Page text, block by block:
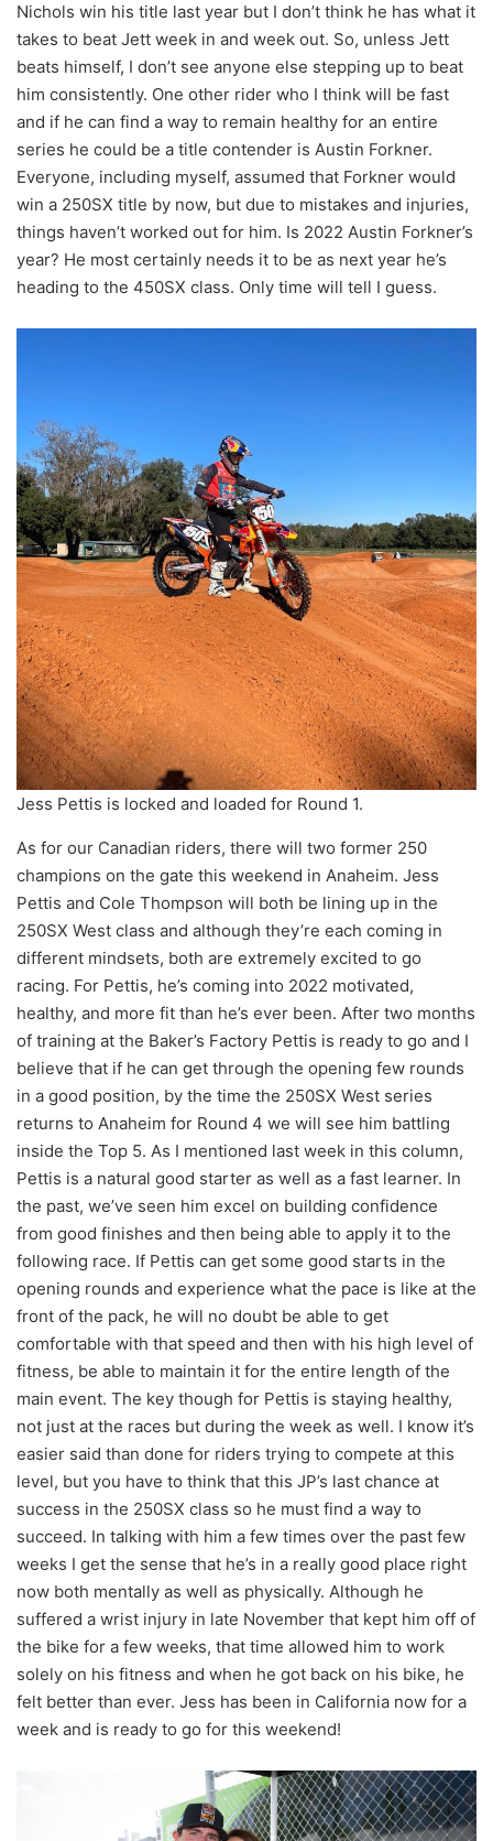
Nichols win his title last year but I don’t think he has what it
takes to beat Jett week in and week out. So, unless Jett
beats himself, I don’t see anyone else stepping up to beat
him consistently. One other rider who I think will be fast
and if he can find a way to remain healthy for an entire
series he could be a title contender is Austin Forkner.
Everyone, including myself, assumed that Forkner would
win a 250SX title by now, but due to mistakes and injuries,
things haven’t worked out for him. Is 2022 Austin Forkner’s
year? He most certainly needs it to be as next year he’s
heading to the 450SX class. Only time will tell I guess.
Jess Pettis is locked and loaded for Round 1.
As for our Canadian riders, there will two former 250
champions on the gate this weekend in Anaheim. Jess
Pettis and Cole Thompson will both be lining up in the
250SX West class and although they’re each coming in
different mindsets, both are extremely excited to go
racing. For Pettis, he’s coming into 2022 motivated,
healthy, and more fit than he’s ever been. After two months
of training at the Baker’s Factory Pettis is ready to go and I
believe that if he can get through the opening few rounds
in a good position, by the time the 250SX West series
returns to Anaheim for Round 4 we will see him battling
inside the Top 5. As I mentioned last week in this column,
Pettis is a natural good starter as well as a fast learner. In
the past, we’ve seen him excel on building confidence
from good finishes and then being able to apply it to the
following race. If Pettis can get some good starts in the
opening rounds and experience what the pace is like at the
front of the pack, he will no doubt be able to get
comfortable with that speed and then with his high level of
fitness, be able to maintain it for the entire length of the
main event. The key though for Pettis is staying healthy,
not just at the races but during the week as well. I know it’s
easier said than done for riders trying to compete at this
level, but you have to think that this JP’s last chance at
success in the 250SX class so he must find a way to
succeed. In talking with him a few times over the past few
weeks I get the sense that he’s in a really good place right
now both mentally as well as physically. Although he
suffered a wrist injury in late November that kept him off of
the bike for a few weeks, that time allowed him to work
solely on his fitness and when he got back on his bike, he
felt better than ever. Jess has been in California now for a
week and is ready to go for this weekend!